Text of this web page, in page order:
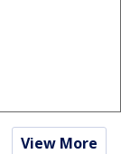
View More